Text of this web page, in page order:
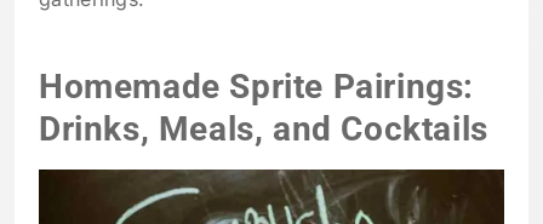
Homemade Sprite Pairings:
Drinks, Meals, and Cocktails